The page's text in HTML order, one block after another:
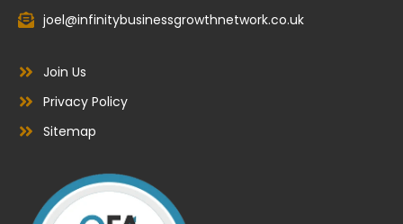
joel@infinitybusinessgrowthnetwork.co.uk
Join Us
Privacy Policy
Sitemap